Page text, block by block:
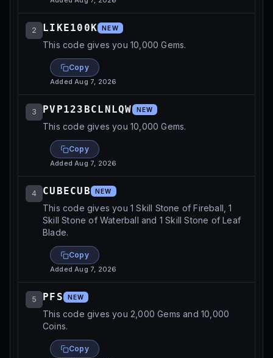
2 LIKE100K NEW
This code gives you 10,000 Gems.
Copy
AddedAug 7, 2026
3 PVP123BCLNLQW NEW
This code gives you 10,000 Gems.
Copy
AddedAug 7, 2026
4 CUBECUB NEW
This code gives you 1 Skill Stone of Fireball, 1
Skill Stone of Waterball and 1 Skill Stone of Leaf
Blade.
Copy
AddedAug 7, 2026
5 PFS NEW
This code gives you 2,000 Gems and 10,000
Coins.
Copy